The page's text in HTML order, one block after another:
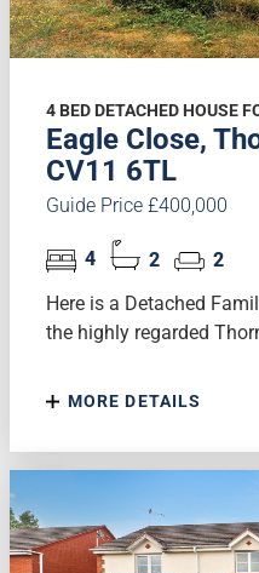
4 BED DETACHED HOUSE
Eagle Close,
CV11 6TL
Guide Price £400,000
4 2
2
Here is a Detached
the highly regarded
MORE DETAILS